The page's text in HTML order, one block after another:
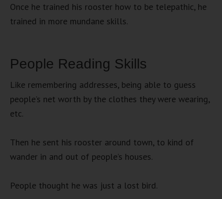
Once he trained his rooster how to be telepathic, he
trained in more mundane skills.
People Reading Skills
Like remembering addresses, being able to guess
people’s net worth by the clothes they were wearing,
etc.
Then he sent his rooster around town, to kind of
wander in and out of people’s houses.
People thought he was just a lost bird.